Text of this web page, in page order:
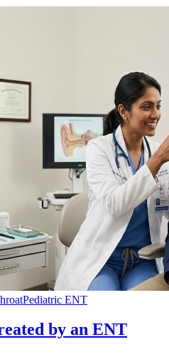
Pediatric ENT
by an ENT